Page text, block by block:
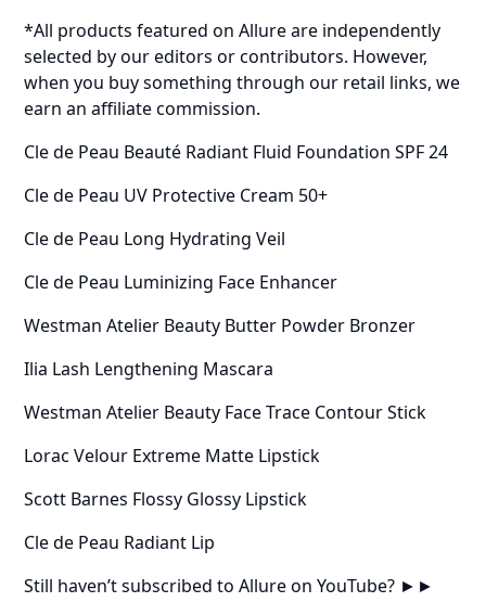
*All products featured on Allure are independently
selected by our editors or contributors. However,
when you buy something through our retail links, we
earn an affiliate commission.
Cle de Peau Beauté Radiant Fluid Foundation SPF 24
Cle de Peau UV Protective Cream 50+
Cle de Peau Long Hydrating Veil
Cle de Peau Luminizing Face Enhancer
Westman Atelier Beauty Butter Powder Bronzer
Ilia Lash Lengthening Mascara
Westman Atelier Beauty Face Trace Contour Stick
Lorac Velour Extreme Matte Lipstick
Scott Barnes Flossy Glossy Lipstick
Cle de Peau Radiant Lip
Still haven’t subscribed to Allure on YouTube? ►►